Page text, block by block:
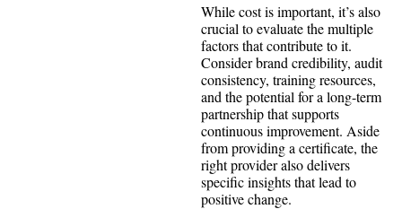
While cost is important, it’s also
crucial to evaluate the multiple
factors that contribute to it.
Consider brand credibility, audit
consistency, training resources,
and the potential for a long-term
partnership that supports
continuous improvement. Aside
from providing a certificate, the
right provider also delivers
specific insights that lead to
positive change.